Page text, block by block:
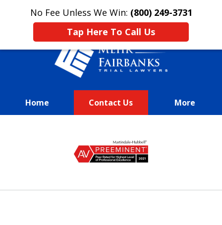
No Fee Unless We Win: (800) 249-3731
Tap Here To Call Us
This is an advertisement.
Home Contact Us More
Our
Clients Every Dime They